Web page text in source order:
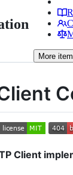
More
Client